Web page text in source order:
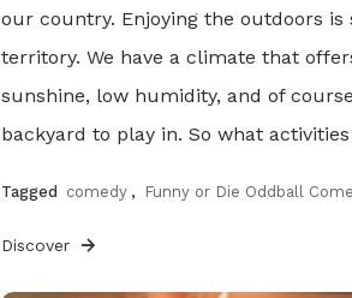
our country. Enjoying the outdoors
territory. We have a climate that
sunshine, low humidity, and of
backyard to play in. So what
Tagged comedy , Funny or Die Oddball
Discover